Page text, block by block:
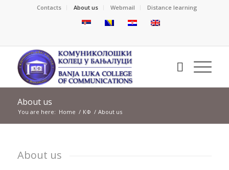
Contacts About us Webmail Distance learning
About us
You are here: Home / КФ / About us
About us